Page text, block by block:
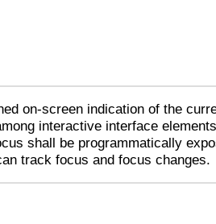
on-screen indication of the
interactive interface
shall be programmatically
track focus and focus changes.